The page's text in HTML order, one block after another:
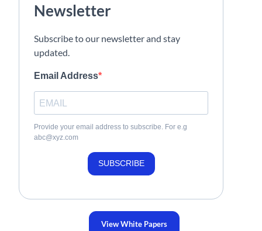
Newsletter
Subscribe to our newsletter and stay
updated.
Email Address
Provide your email address to subscribe. For e.g
abc@xyz.com
SUBSCRIBE
View White Papers